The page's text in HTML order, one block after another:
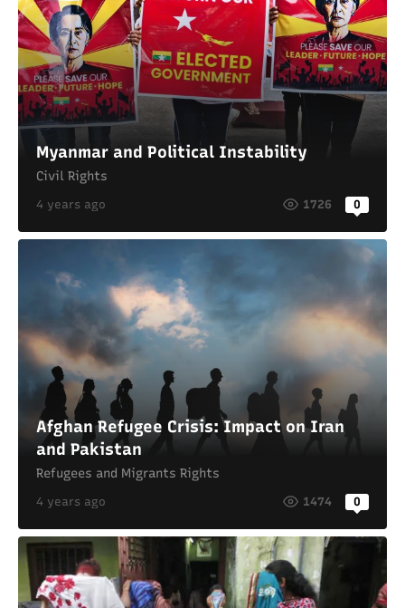
Myanmar and Political Instability
Civil Rights
4 years ago 1726 0
Afghan Refugee Crisis: Impact on Iran
and Pakistan
Refugees and Migrants Rights
4 years ago 1474 0